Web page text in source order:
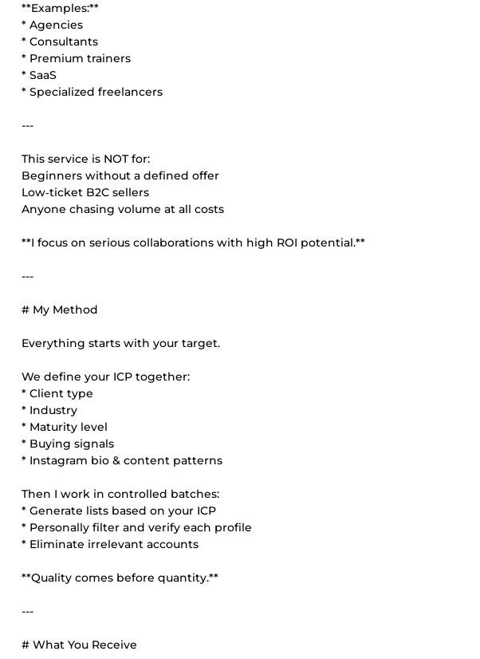
**Examples:**
* Agencies
* Consultants
* Premium trainers
* SaaS
* Specialized freelancers
---
This service is NOT for:
Beginners without a defined offer
Low‑ticket B2C sellers
Anyone chasing volume at all costs
**I focus on serious collaborations with high ROI potential.**
---
# My Method
Everything starts with your target.
We define your ICP together:
* Client type
* Industry
* Maturity level
* Buying signals
* Instagram bio & content patterns
Then I work in controlled batches:
* Generate lists based on your ICP
* Personally filter and verify each profile
* Eliminate irrelevant accounts
**Quality comes before quantity.**
---
# What You Receive